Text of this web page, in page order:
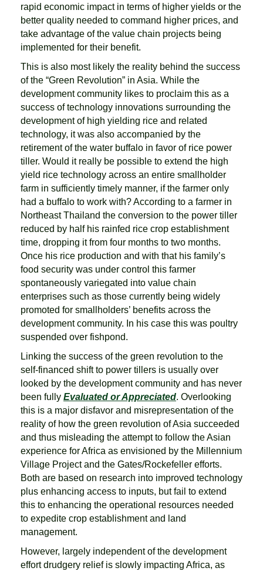
rapid economic impact in terms of higher yields or the
better quality needed to command higher prices, and
take advantage of the value chain projects being
implemented for their benefit.
This is also most likely the reality behind the success
of the “Green Revolution” in Asia. While the
development community likes to proclaim this as a
success of technology innovations surrounding the
development of high yielding rice and related
technology, it was also accompanied by the
retirement of the water buffalo in favor of rice power
tiller. Would it really be possible to extend the high
yield rice technology across an entire smallholder
farm in sufficiently timely manner, if the farmer only
had a buffalo to work with? According to a farmer in
Northeast Thailand the conversion to the power tiller
reduced by half his rainfed rice crop establishment
time, dropping it from four months to two months.
Once his rice production and with that his family’s
food security was under control this farmer
spontaneously variegated into value chain
enterprises such as those currently being widely
promoted for smallholders’ benefits across the
development community. In his case this was poultry
suspended over fishpond.
Linking the success of the green revolution to the
self-financed shift to power tillers is usually over
looked by the development community and has never
been fully Evaluated or Appreciated. Overlooking
this is a major disfavor and misrepresentation of the
reality of how the green revolution of Asia succeeded
and thus misleading the attempt to follow the Asian
experience for Africa as envisioned by the Millennium
Village Project and the Gates/Rockefeller efforts.
Both are based on research into improved technology
plus enhancing access to inputs, but fail to extend
this to enhancing the operational resources needed
to expedite crop establishment and land
management.
However, largely independent of the development
effort drudgery relief is slowly impacting Africa, as